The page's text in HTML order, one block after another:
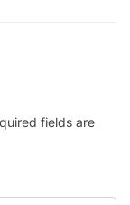
fields are